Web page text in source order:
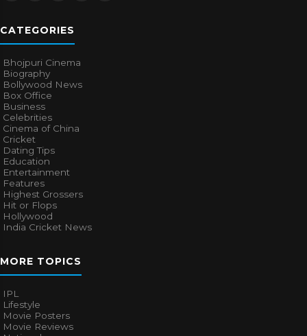
CATEGORIES
Bhojpuri Cinema
Biography
Bollywood News
Box Office
Business
Celebrities
Cinema of China
Cricket
Dating Tips
Education
Entertainment
Features
Highest Grossers
Hit or Flops
Hollywood
India Cricket News
MORE TOPICS
IPL
Lifestyle
Movie Posters
Movie Reviews